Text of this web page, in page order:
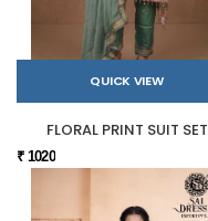
QUICK VIEW
FLORAL PRINT SUIT SET
₹ 1020